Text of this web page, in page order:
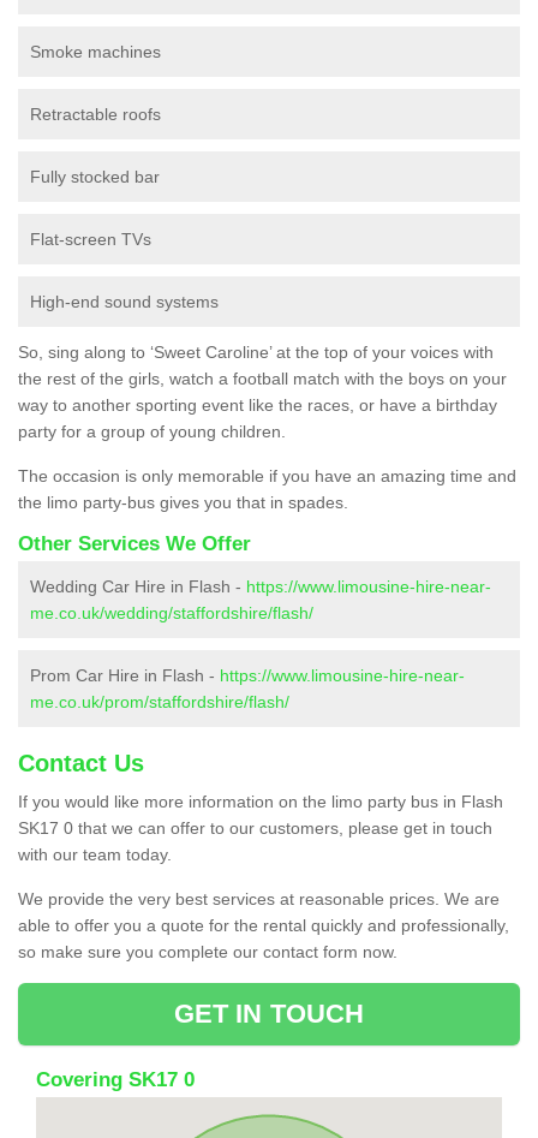
Smoke machines
Retractable roofs
Fully stocked bar
Flat-screen TVs
High-end sound systems
So, sing along to ‘Sweet Caroline’ at the top of your voices with
the rest of the girls, watch a football match with the boys on your
way to another sporting event like the races, or have a birthday
party for a group of young children.
The occasion is only memorable if you have an amazing time and
the limo party-bus gives you that in spades.
Other Services We Offer
Wedding Car Hire in Flash - https://www.limousine-hire-near-
me.co.uk/wedding/staffordshire/flash/
Prom Car Hire in Flash - https://www.limousine-hire-near-
me.co.uk/prom/staffordshire/flash/
Contact Us
If you would like more information on the limo party bus in Flash
SK17 0 that we can offer to our customers, please get in touch
with our team today.
We provide the very best services at reasonable prices. We are
able to offer you a quote for the rental quickly and professionally,
so make sure you complete our contact form now.
GET IN TOUCH
Covering SK17 0